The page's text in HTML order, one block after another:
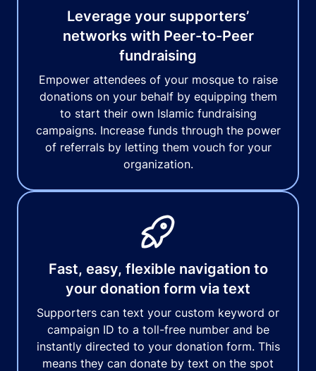
Leverage your supporters’
networks with Peer-to-Peer
fundraising
Empower attendees of your mosque to raise
donations on your behalf by equipping them
to start their own Islamic fundraising
campaigns. Increase funds through the power
of referrals by letting them vouch for your
organization.
Fast, easy, flexible navigation to
your donation form via text
Supporters can text your custom keyword or
campaign ID to a toll-free number and be
instantly directed to your donation form. This
means they can donate by text on the spot